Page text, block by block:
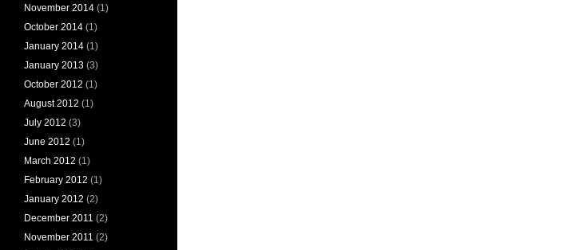
November 2014 (1)
October 2014 (1)
January 2014 (1)
January 2013 (3)
October 2012 (1)
August 2012 (1)
July 2012 (3)
June 2012 (1)
March 2012 (1)
February 2012 (1)
January 2012 (2)
December 2011 (2)
November 2011 (2)